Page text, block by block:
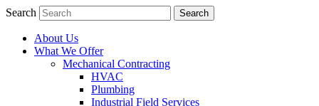
Search
About Us
What We Offer
Mechanical Contracting
HVAC
Plumbing
Industrial Field Services